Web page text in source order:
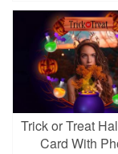
Trick or Treat
Card With